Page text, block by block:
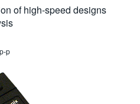
of high-speed designs
p-p